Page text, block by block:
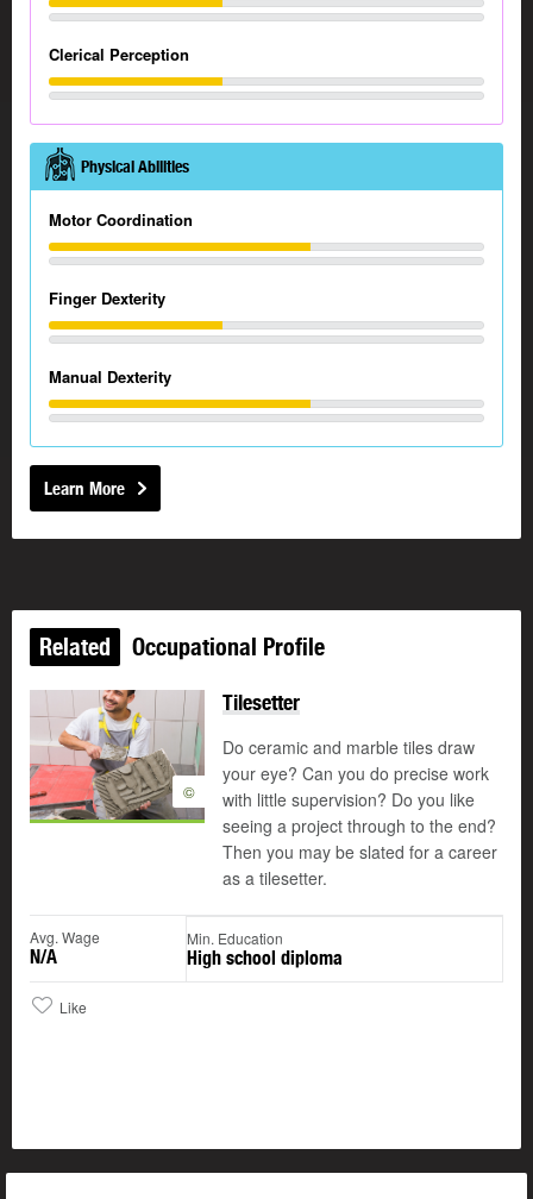
Clerical Perception
Physical Abilities
Motor Coordination
Finger Dexterity
Manual Dexterity
Learn More
Related Occupational Profile
©
Tilesetter
Do ceramic and marble tiles draw
your eye? Can you do precise work
with little supervision? Do you like
seeing a project through to the end?
Then you may be slated for a career
as a tilesetter.
Avg. Wage
N/A
Min. Education
High school diploma
Like